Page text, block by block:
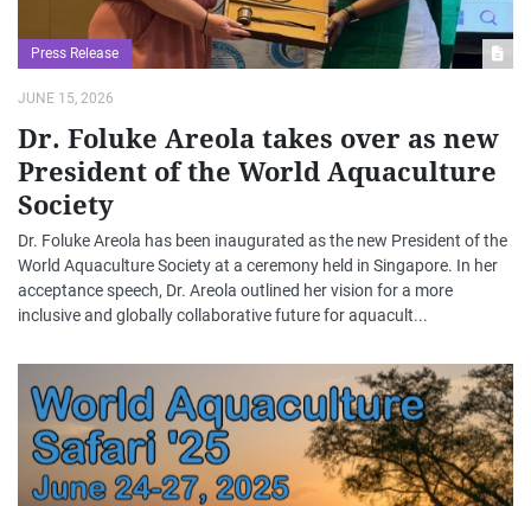
Press Release
JUNE 15, 2026
Dr. Foluke Areola takes over as new
President of the World Aquaculture
Society
Dr. Foluke Areola has been inaugurated as the new President of the
World Aquaculture Society at a ceremony held in Singapore. In her
acceptance speech, Dr. Areola outlined her vision for a more
inclusive and globally collaborative future for aquacult...